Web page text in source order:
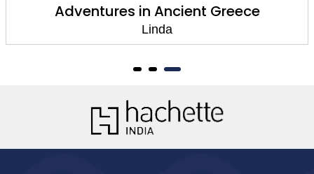
Adventures in Ancient Greece
Linda